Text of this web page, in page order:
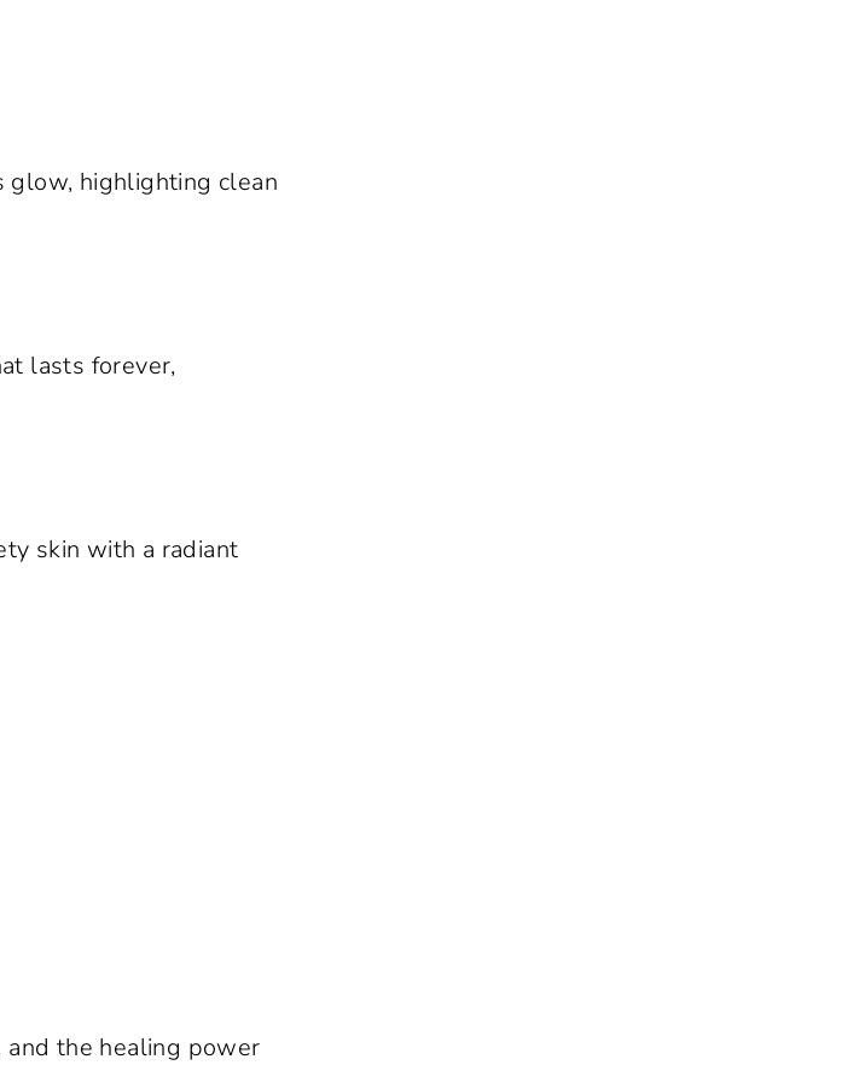
glow, highlighting clean
lasts forever,
skin with a radiant
the healing power